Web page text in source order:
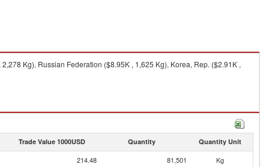
Kg), Russian Federation ($8.95K , 1,625 Kg), Korea, Rep. ($2.91K ,
Trade Value 1000USD Quantity Quantity Unit
214.48 81,501 Kg